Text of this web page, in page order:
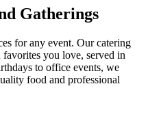
Gatherings
for any event. Our catering
favorites you love, served in
to office events, we
food and professional